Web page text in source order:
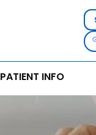
PATIENT INFO